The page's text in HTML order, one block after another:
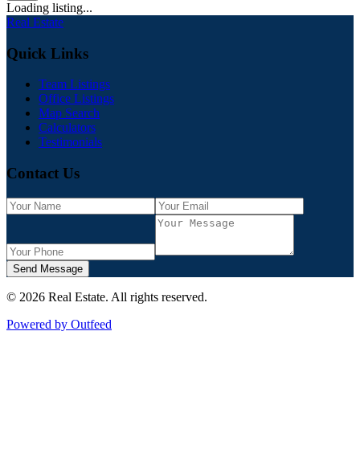
Loading listing...
Real Estate
Quick Links
Team Listings
Office Listings
Map Search
Calculators
Testimonials
Contact Us
Send Message
© 2026 Real Estate. All rights reserved.
Powered by Outfeed